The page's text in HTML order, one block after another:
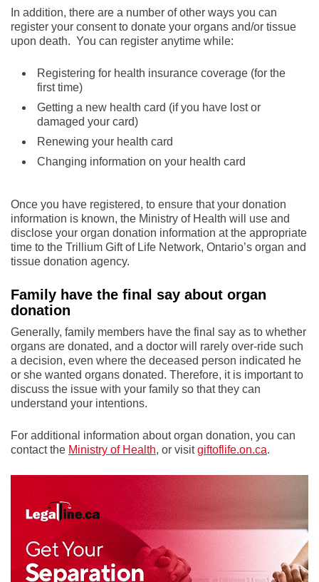
In addition, there are a number of other ways you can
register your consent to donate your organs and/or tissue
upon death. You can register anytime while:
Registering for health insurance coverage (for the
first time)
Getting a new health card (if you have lost or
damaged your card)
Renewing your health card
Changing information on your health card
Once you have registered, to ensure that your donation
information is known, the Ministry of Health will use and
disclose your organ donation information at the appropriate
time to the Trillium Gift of Life Network, Ontario’s organ and
tissue donation agency.
Family have the final say about organ
donation
Generally, family members have the final say as to whether
organs are donated, and a doctor will rarely over-ride such
a decision, even where the deceased person indicated he
or she wanted organs donated. Therefore, it is important to
discuss the issue with your family so that they can
understand your intentions.
For additional information about organ donation, you can
contact the Ministry of Health, or visitgiftoflife.on.ca.